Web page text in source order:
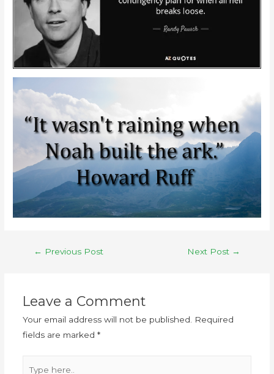
← Previous Post Next Post →
Leave a Comment
Your email address will not be published. Required
fields are marked *